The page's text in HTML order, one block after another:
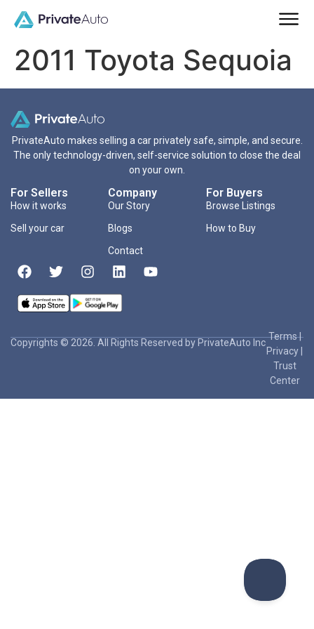
2011 Toyota Sequoia
PrivateAuto makes selling a car privately safe, simple, and secure.
The only technology-driven, self-service solution to close the deal
on your own.
For Sellers
How it works
Sell your car
Company
Our Story
Blogs
Contact
For Buyers
Browse Listings
How to Buy
Copyrights © 2026. All Rights Reserved by PrivateAuto Inc
Terms|
Privacy
Trust
Center